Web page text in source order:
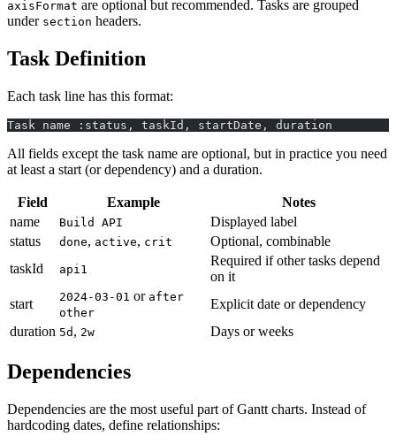
axisFormat are optional but recommended. Tasks are grouped
under section headers.
Task Definition
Each task line has this format:
Task name :status, taskId, startDate, duration
All fields except the task name are optional, but in practice you need
at least a start (or dependency) and a duration.
Field Example
Notes
name
Build API
Displayed label
status
done, active, crit
Optional, combinable
taskId
api1
Required if other tasks depend
on it
start
2024-03-01 or after
other
Explicit date or dependency
duration 5d , 2w Days or weeks
Dependencies
Dependencies are the most useful part of Gantt charts. Instead of
hardcoding dates, define relationships: